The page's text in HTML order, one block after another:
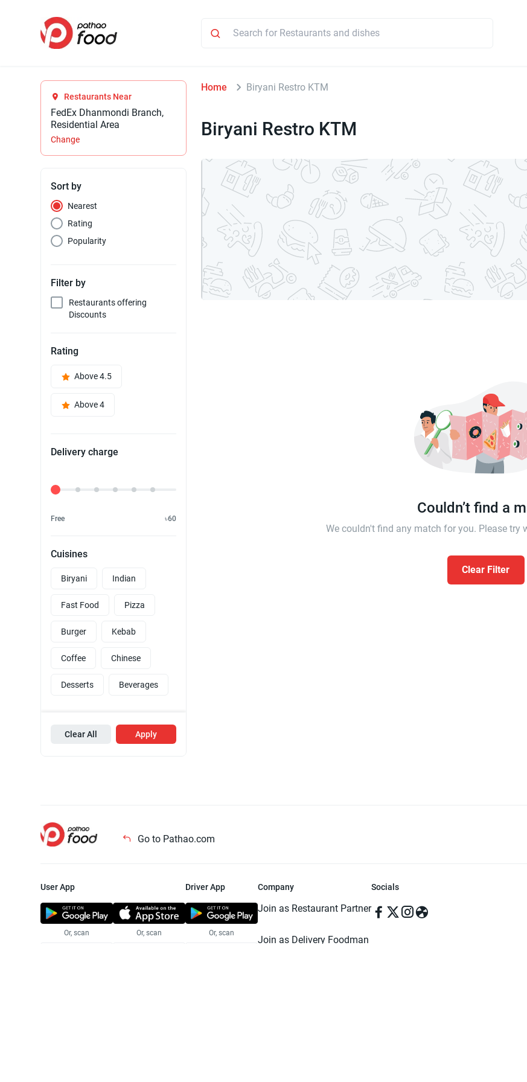
Restaurants Near
FedEx Dhanmondi Branch,
Residential Area
Change
Sort by
Nearest
Rating
Popularity
Filter by
Restaurants offering
Discounts
Rating
Above 4.5
Above 4
Delivery charge
Delivery Fee
Free ৳60
Cuisines
Biryani Indian
Fast Food Pizza
Burger Kebab
Coffee Chinese
Desserts Beverages
Clear All Apply
Home Biryani Restro KTM
Biryani Restro KTM
Couldn’t find a
We couldn't find any match for you. Please try
Clear Filter
Go to Pathao.com
User App
Or, scan Or, scan
Driver App
Or, scan
Company
Join as Restaurant Partner
Join as Delivery Foodman
Socials